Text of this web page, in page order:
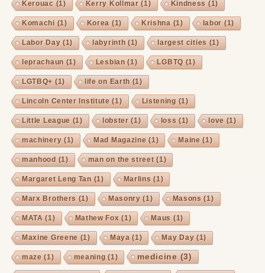
Kerouac (1) Kerry Kollmar (1) Kindness (1)
Komachi (1) Korea (1) Krishna (1) labor (1)
Labor Day (1) labyrinth (1) largest cities (1)
leprachaun (1) Lesbian (1) LGBTQ (1)
LGTBQ+ (1) life on Earth (1)
Lincoln Center Institute (1) Listening (1)
Little League (1) lobster (1) loss (1) love (1)
machinery (1) Mad Magazine (1) Maine (1)
manhood (1) man on the street(1)
Margaret Leng Tan (1) Marlins (1)
Marx Brothers (1) Masonry (1) Masons (1)
MATA (1) Mathew Fox (1) Maus (1)
Maxine Greene (1) Maya (1) May Day (1)
maze (1) meaning (1) medicine (3)